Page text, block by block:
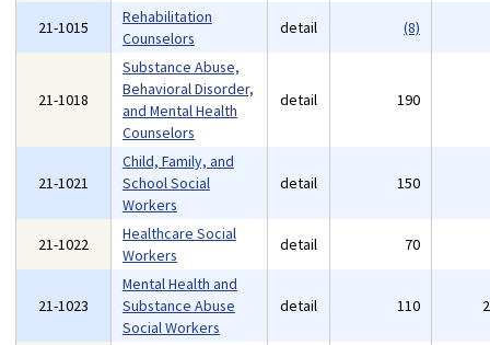
21-1015
Rehabilitation
Counselors
detail (8)
21-1018
Substance Abuse,
Behavioral Disorder,
and Mental Health
Counselors
detail 190
21-1021
Child, Family, and
School Social
Workers
detail 150
21-1022
Healthcare Social
Workers
detail 70
21-1023
Mental Health and
Substance Abuse
Social Workers
detail 110